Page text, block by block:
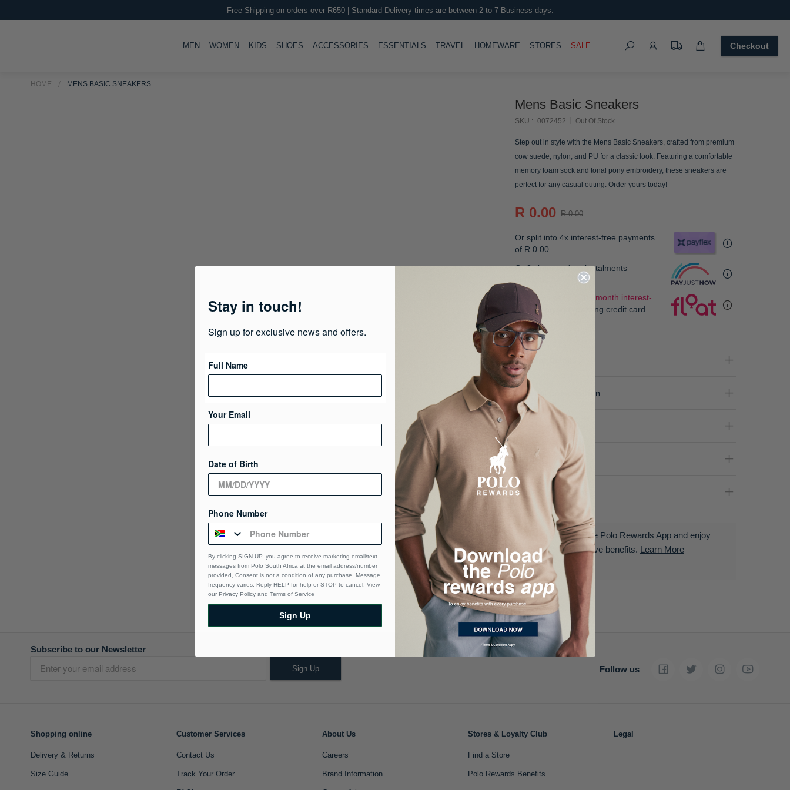
Free Shipping on orders over R650 | Standard Delivery times are between 2 to 7 Business days.
MENTOGGLE
WOMENTOGGLE
KIDS TOGGLE
SHOES TOGGLE
ACCESSORIES TOGGLE
ESSENTIALS TOGGLE
TRAVEL HOMEWARE TOGGLE
STORES SALE
Search
Checkout
HOME MENS BASIC SNEAKERS
Mens Basic Sneakers
Out Of Stock
SKU 0072452
Step out in style with the Mens Basic Sneakers, crafted from premium
cow suede, nylon, and PU for a classic look. Featuring a comfortable
memory foam sock and tonal pony embroidery, these sneakers are
perfect for any casual outing. Order yours today!
R 0.00
R 0.00
Or split into 4x interest-free payments
of R 0.00
Or 3x interest free instalments
Or as low as
R 0.00 / month interest-
free
, using your existing credit card.
Product Details
Material Composition
Care Instructions
Gender
Delivery & Returns
Download the Polo Rewards App and enjoy
exclusive benefits. Learn More
Subscribe to our Newsletter
Sign Up Follow us
Shopping online
Delivery & Returns
Size Guide
Customer Services
Contact Us
Track Your Order
About Us
Careers
Brand Information
Stores & Loyalty Club
Find a Store
Polo Rewards Benefits
Legal
Stay in touch!
Sign up for exclusive news and offers.
Full Name
Your Email
Date of Birth
Phone Number
By clicking SIGN UP, you agree to receive marketing email/text
messages from Polo South Africa at the email address/number
provided, Consent is not a condition of any purchase. Message
frequency varies. Reply HELP for help or STOP to cancel. View
our Privacy Policy and Terms of Service
Sign Up